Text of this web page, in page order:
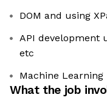
DOM and using
API development
etc
Machine Learning
What the job